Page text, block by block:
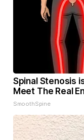
Spinal Stenosis
Meet The Real
SmoothSpine